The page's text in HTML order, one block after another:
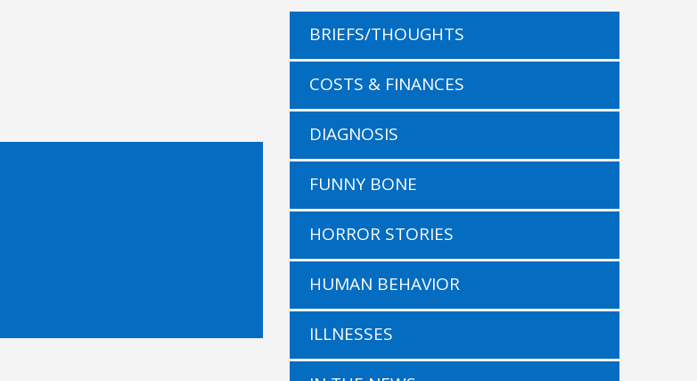
BRIEFS/THOUGHTS
COSTS & FINANCES
DIAGNOSIS
FUNNY BONE
HORROR STORIES
HUMAN BEHAVIOR
ILLNESSES